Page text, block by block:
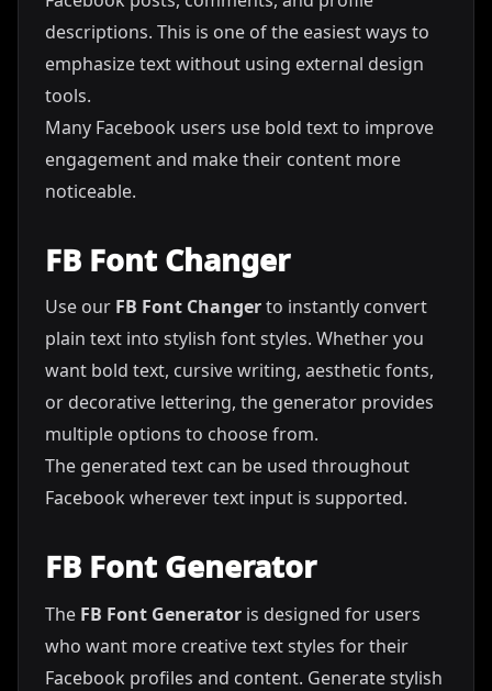
descriptions. This is one of the easiest ways to
emphasize text without using external design
tools.
Many Facebook users use bold text to improve
engagement and make their content more
noticeable.
FB Font Changer
Use our FB Font Changerto instantly convert
plain text into stylish font styles. Whether you
want bold text, cursive writing, aesthetic fonts,
or decorative lettering, the generator provides
multiple options to choose from.
The generated text can be used throughout
Facebook wherever text input is supported.
FB Font Generator
The FB Font Generator is designed for users
who want more creative text styles for their
Facebook profiles and content. Generate stylish